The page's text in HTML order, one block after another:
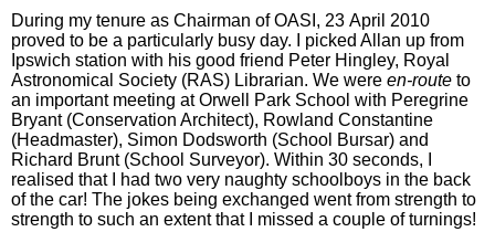
During my tenure as Chairman of OASI, 23 April 2010
proved to be a particularly busy day. I picked Allan up from
Ipswich station with his good friend Peter Hingley, Royal
Astronomical Society (RAS) Librarian. We were en-route to
an important meeting at Orwell Park School with Peregrine
Bryant (Conservation Architect), Rowland Constantine
(Headmaster), Simon Dodsworth (School Bursar) and
Richard Brunt (School Surveyor). Within 30 seconds, I
realised that I had two very naughty schoolboys in the back
of the car! The jokes being exchanged went from strength to
strength to such an extent that I missed a couple of turnings!